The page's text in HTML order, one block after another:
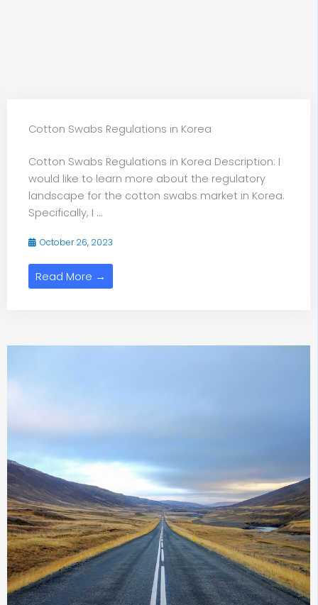
Cotton Swabs Regulations in Korea
Cotton Swabs Regulations in Korea Description: I
would like to learn more about the regulatory
landscape for the cotton swabs market in Korea.
Specifically, I ...
October 26, 2023
Read More →